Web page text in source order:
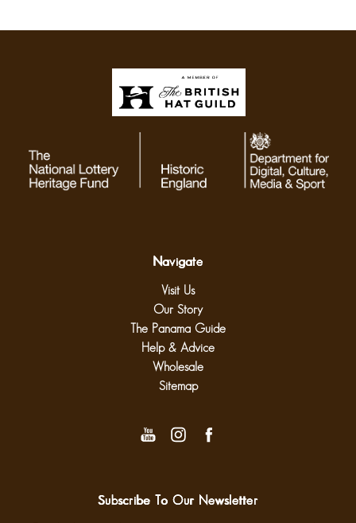
Navigate
Visit Us
Our Story
The Panama Guide
Help & Advice
Wholesale
Sitemap
Subscribe To Our Newsletter